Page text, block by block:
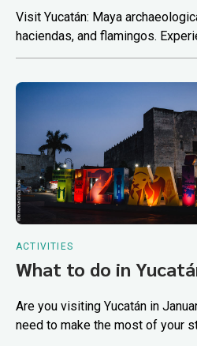
Visit Yucatán: Maya
haciendas, and flamingos.
ACTIVITIES
What to do in
Are you visiting Yucatán in
need to make the most of your